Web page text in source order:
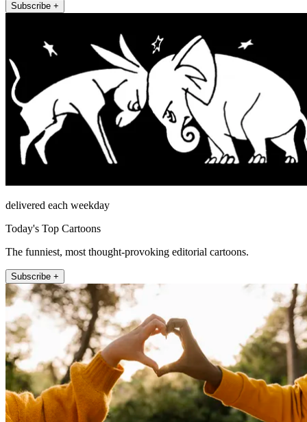
Subscribe +
delivered each weekday
Today's Top Cartoons
The funniest, most thought-provoking editorial cartoons.
Subscribe +